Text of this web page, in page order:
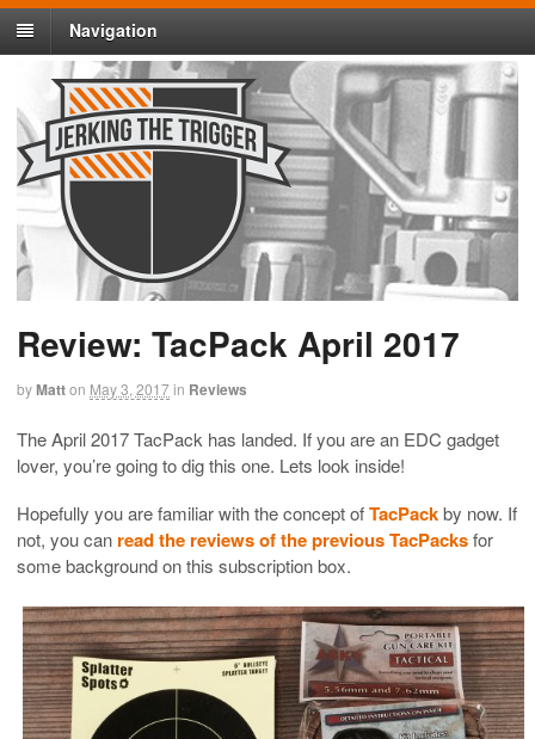
Navigation
Review: TacPack April 2017
byMatton May 3, 2017in Reviews
The April 2017 TacPack has landed. If you are an EDC gadget
lover, you’re going to dig this one. Lets look inside!
Hopefully you are familiar with the concept ofTacPackby now. If
not, you can read the reviews of the previous TacPacksfor
some background on this subscription box.